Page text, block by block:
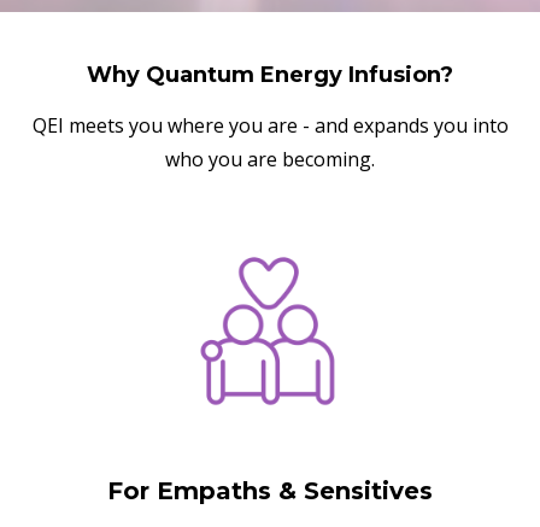
Why Quantum Energy Infusion?
QEI meets you where you are - and expands you into
who you are becoming.
For Empaths & Sensitives